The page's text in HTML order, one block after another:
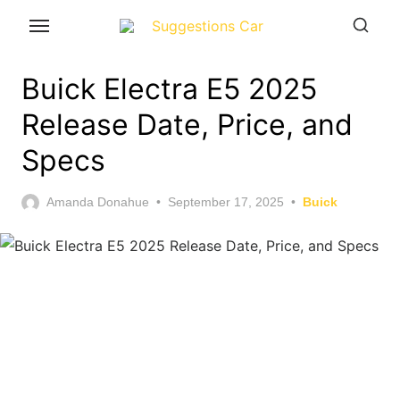
contentBuick Electra E5 2025
Release Date, Price, and
Specs
Amanda Donahue
Posted
September 17, 2025 Buick